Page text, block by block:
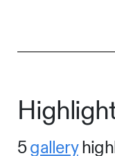
5gallery